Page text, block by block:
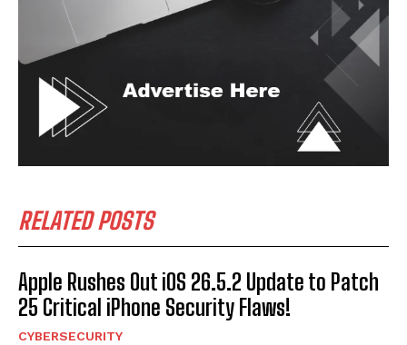
RELATED POSTS
Apple Rushes Out iOS 26.5.2 Update to Patch
25 Critical iPhone Security Flaws!
CYBERSECURITY